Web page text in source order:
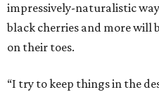
impressively-naturalistic
black cherries and more will
on their toes.
“I try to keep things in the